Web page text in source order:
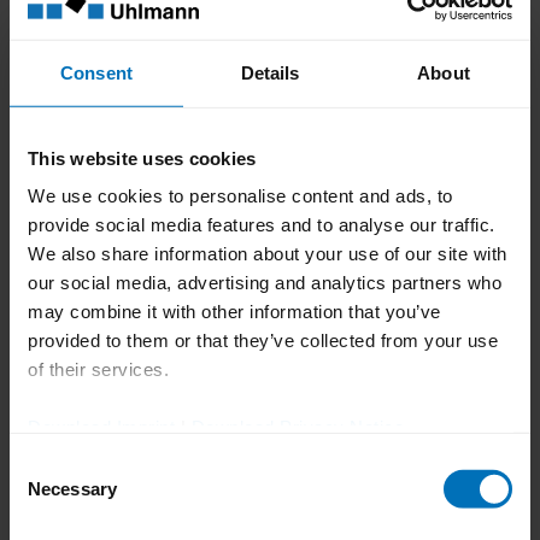
Consent Details About
This website uses cookies
We use cookies to personalise content and ads, to
provide social media features and to analyse our traffic.
We also share information about your use of our site with
our social media, advertising and analytics partners who
may combine it with other information that you’ve
provided to them or that they’ve collected from your use
of their services.
Selection
Necessary
Award based on rigorous
scientific evaluation
The TOP 100 Award is based on a rigorous
scientific evaluation process, which
assesses companies’ innovation
capabilities across more than 100 criteria
within five categories: innovation-driven
leadership, innovation culture, innovative
success. This structured approach ensures
the award identifies companies where